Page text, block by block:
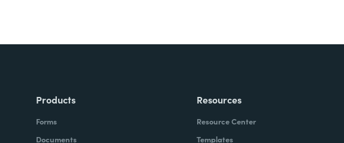
Products
Forms
Documents
Resources
Resource Center
Templates